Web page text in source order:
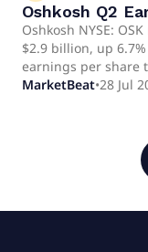
Oshkosh Q2
Oshkosh NYSE:
$2.9 billion, up
earnings per share
outlook for Access
MarketBeat•28 Jul